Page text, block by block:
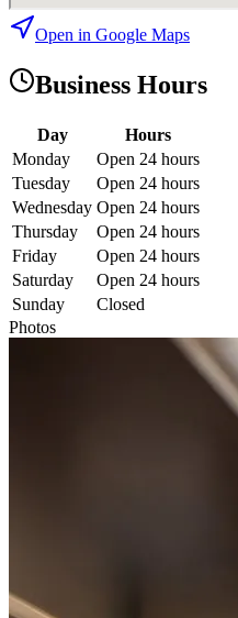
Open in Google Maps
Business Hours
Day
Hours
Monday
Open 24 hours
Tuesday
Open 24 hours
Wednesday Open 24 hours
Thursday
Open 24 hours
Friday
Open 24 hours
Saturday
Open 24 hours
Sunday
Closed
Photos